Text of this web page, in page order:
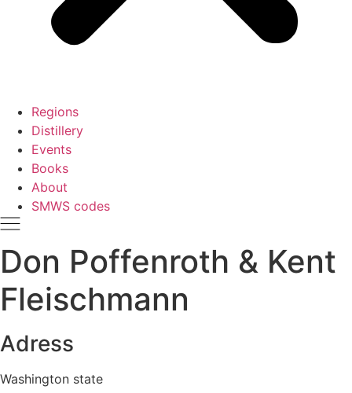
Regions
Distillery
Events
Books
About
SMWS codes
Don Poffenroth & Kent
Fleischmann
Adress
Washington state